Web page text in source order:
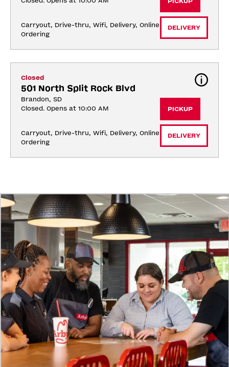
Carryout, Drive-thru, Wifi, Delivery, Online
Ordering
DELIVERY
Closed
501 North Split Rock Blvd
Brandon, SD
Closed. Opens at 10:00 AM
Carryout, Drive-thru, Wifi, Delivery, Online
Ordering
PICKUP
DELIVERY